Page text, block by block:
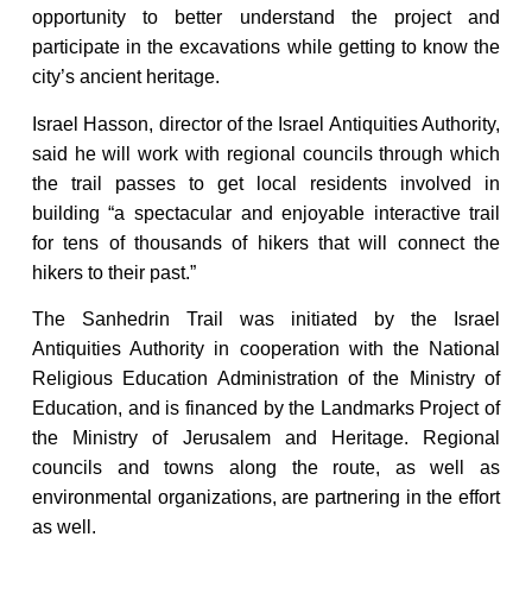
opportunity to better understand the project and
participate in the excavations while getting to know the
city’s ancient heritage.
Israel Hasson, director of the Israel Antiquities Authority,
said he will work with regional councils through which
the trail passes to get local residents involved in
building “a spectacular and enjoyable interactive trail
for tens of thousands of hikers that will connect the
hikers to their past.”
The Sanhedrin Trail was initiated by the Israel
Antiquities Authority in cooperation with the National
Religious Education Administration of the Ministry of
Education, and is financed by the Landmarks Project of
the Ministry of Jerusalem and Heritage. Regional
councils and towns along the route, as well as
environmental organizations, are partnering in the effort
as well.